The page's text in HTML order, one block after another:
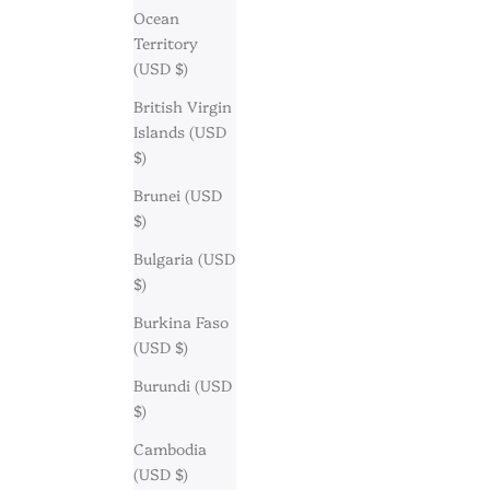
Ocean
Territory
(USD $)
British Virgin
Islands (USD
$)
Brunei (USD
$)
Bulgaria (USD
$)
Burkina Faso
(USD $)
Burundi (USD
$)
Cambodia
(USD $)